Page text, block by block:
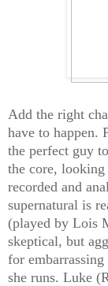
Add the right
have to happen.
the perfect guy
the core, looking
recorded and
supernatural is
(played by Lois
skeptical, but
for
she runs. Luke